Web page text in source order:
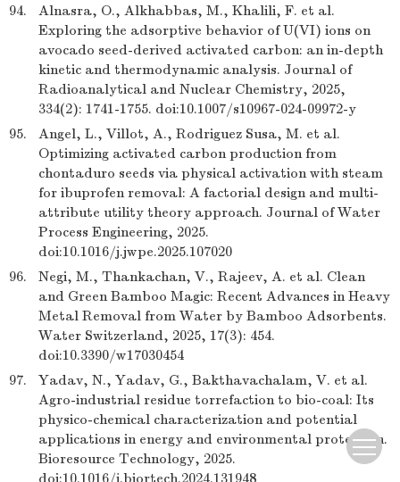
94.
Alnasra, O., Alkhabbas, M., Khalili, F. et al.
Exploring the adsorptive behavior of U(VI) ions on
avocado seed-derived activated carbon: an in-depth
kinetic and thermodynamic analysis. Journal of
Radioanalytical and Nuclear Chemistry, 2025,
334(2): 1741-1755. doi:10.1007/s10967-024-09972-y
95.
Angel, L., Villot, A., Rodriguez Susa, M. et al.
Optimizing activated carbon production from
chontaduro seeds via physical activation with steam
for ibuprofen removal: A factorial design and multi-
attribute utility theory approach. Journal of Water
Process Engineering, 2025.
doi:10.1016/j.jwpe.2025.107020
96.
Negi, M., Thankachan, V., Rajeev, A. et al. Clean
and Green Bamboo Magic: Recent Advances in Heavy
Metal Removal from Water by Bamboo Adsorbents.
Water Switzerland, 2025, 17(3): 454.
doi:10.3390/w17030454
97.
Yadav, N., Yadav, G., Bakthavachalam, V. et al.
Agro-industrial residue torrefaction to bio-coal: Its
physico-chemical characterization and potential
applications in energy and environmental protection.
Bioresource Technology, 2025.
doi:10.1016/j.biortech.2024.131948